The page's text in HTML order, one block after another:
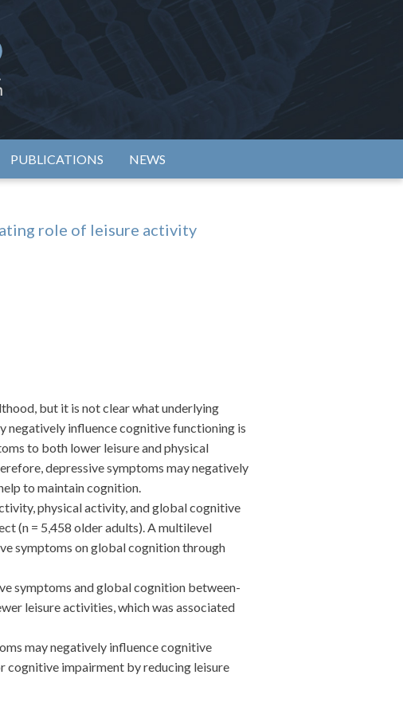
Consortium
PUBLICATIONS NEWS
role of leisure activity
but it is not clear what underlying
negatively influence cognitive functioning is
to both lower leisure and physical
depressive symptoms may negatively
to maintain cognition.
physical activity, and global cognitive
(n = 5,458 older adults). A multilevel
symptoms on global cognition through
symptoms and global cognition between-
leisure activities, which was associated
may negatively influence cognitive
cognitive impairment by reducing leisure